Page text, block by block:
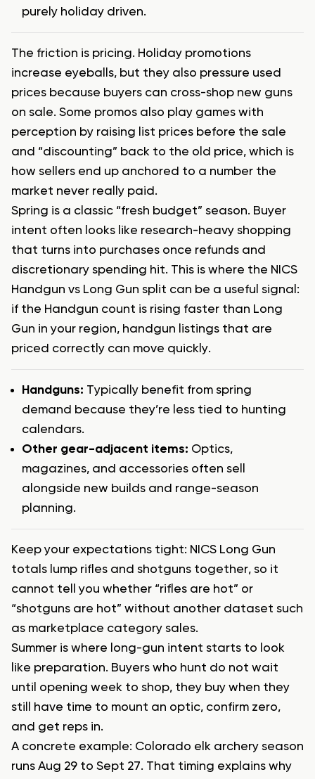
purely holiday driven.
The friction is pricing. Holiday promotions
increase eyeballs, but they also pressure used
prices because buyers can cross-shop new guns
on sale. Some promos also play games with
perception by raising list prices before the sale
and “discounting” back to the old price, which is
how sellers end up anchored to a number the
market never really paid.
Spring is a classic “fresh budget” season. Buyer
intent often looks like research-heavy shopping
that turns into purchases once refunds and
discretionary spending hit. This is where the NICS
Handgun vs Long Gun split can be a useful signal:
if the Handgun count is rising faster than Long
Gun in your region, handgun listings that are
priced correctly can move quickly.
Handguns: Typically benefit from spring
demand because they’re less tied to hunting
calendars.
Other gear-adjacent items: Optics,
magazines, and accessories often sell
alongside new builds and range-season
planning.
Keep your expectations tight: NICS Long Gun
totals lump rifles and shotguns together, so it
cannot tell you whether “rifles are hot” or
“shotguns are hot” without another dataset such
as marketplace category sales.
Summer is where long-gun intent starts to look
like preparation. Buyers who hunt do not wait
until opening week to shop, they buy when they
still have time to mount an optic, confirm zero,
and get reps in.
A concrete example: Colorado elk archery season
runs Aug 29 to Sept 27. That timing explains why